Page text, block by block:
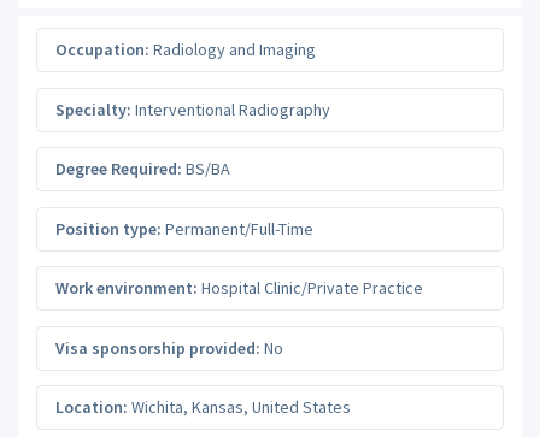
Occupation: Radiology and Imaging
Specialty: Interventional Radiography
Degree Required: BS/BA
Position type: Permanent/Full-Time
Work environment: Hospital Clinic/Private Practice
Visa sponsorship provided: No
Location: Wichita, Kansas, United States